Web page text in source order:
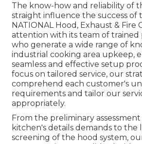
The know-how and reliability of
straight influence the success of
NATIONAL Hood, Exhaust & Fire
attention with its team of trained
who generate a wide range of
industrial cooking area upkeep,
seamless and effective setup
focus on tailored service, our
comprehend each customer's
requirements and tailor our
appropriately.
From the preliminary
kitchen's details demands to the
screening of the hood system,